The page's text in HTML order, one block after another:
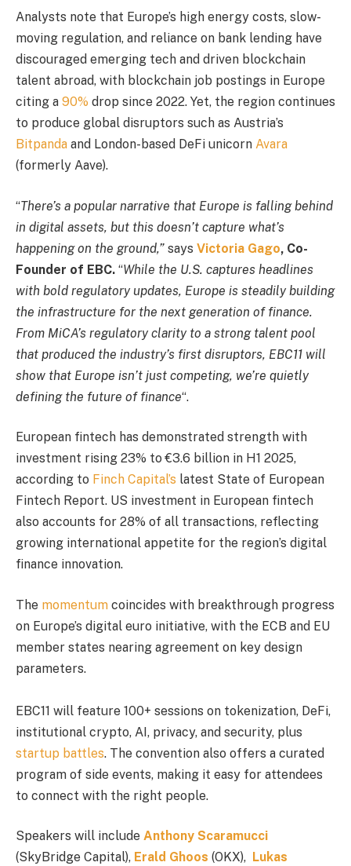
Analysts note that Europe’s high energy costs, slow-
moving regulation, and reliance on bank lending have
discouraged emerging tech and driven blockchain
talent abroad, with blockchain job postings in Europe
citing a 90% drop since 2022. Yet, the region continues
to produce global disruptors such as Austria’s
Bitpanda and London-based DeFi unicorn Avara
(formerly Aave).
“There’s a popular narrative that Europe is falling behind
in digital assets, but this doesn’t capture what’s
happening on the ground,” says Victoria Gago, Co-
Founder of EBC. “While the U.S. captures headlines
with bold regulatory updates, Europe is steadily building
the infrastructure for the next generation of finance.
From MiCA’s regulatory clarity to a strong talent pool
that produced the industry’s first disruptors, EBC11 will
show that Europe isn’t just competing, we’re quietly
defining the future of finance“.
European fintech has demonstrated strength with
investment rising 23% to €3.6 billion in H1 2025,
according to Finch Capital’s latest State of European
Fintech Report. US investment in European fintech
also accounts for 28% of all transactions, reflecting
growing international appetite for the region’s digital
finance innovation.
The momentum coincides with breakthrough progress
on Europe’s digital euro initiative, with the ECB and EU
member states nearing agreement on key design
parameters.
EBC11 will feature 100+ sessions on tokenization, DeFi,
institutional crypto, AI, privacy, and security, plus
startup battles. The convention also offers a curated
program of side events, making it easy for attendees
to connect with the right people.
Speakers will include Anthony Scaramucci
(SkyBridge Capital), Erald Ghoos (OKX), Lukas